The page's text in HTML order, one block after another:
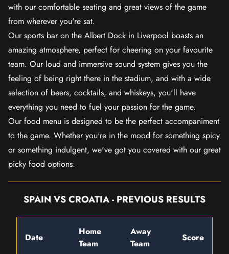
with our comfortable seating and great views of the game
from wherever you're sat.
Our sports bar on the Albert Dock in Liverpool boasts an
amazing atmosphere, perfect for cheering on your favourite
team. Our loud and immersive sound system gives you the
feeling of being right there in the stadium, and with a wide
selection of beers, cocktails, and whiskeys, you'll have
everything you need to fuel your passion for the game.
Our food menu is designed to be the perfect accompaniment
to the game. Whether you're in the mood for something spicy
or something indulgent, we've got you covered with our great
picky food options.
SPAIN VS CROATIA - PREVIOUS RESULTS
Date
Home
Team
Away
Team
Score